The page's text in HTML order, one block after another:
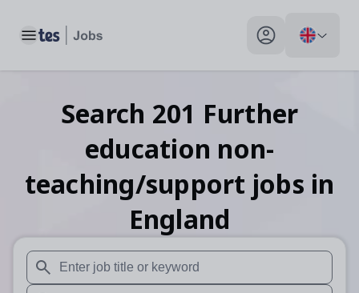
Toggle main menu My profile toggle
Search 201 Further
education non-
teaching/support jobs in
England